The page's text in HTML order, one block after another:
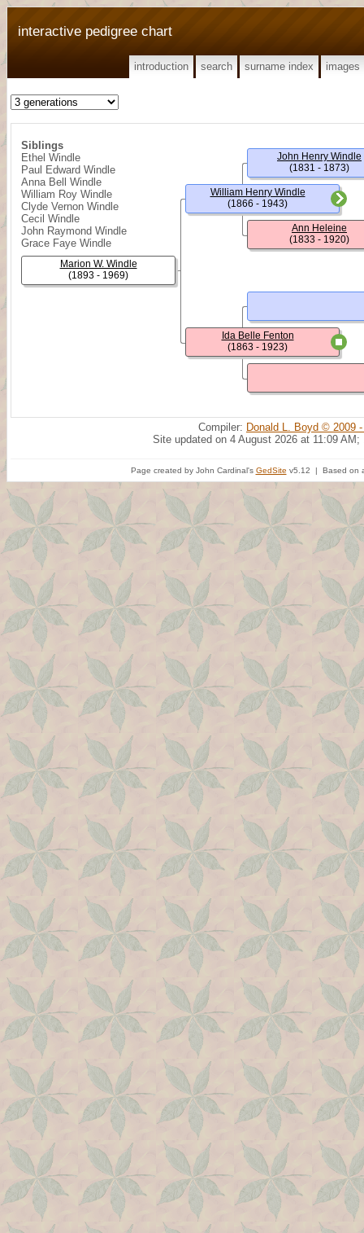
interactive pedigree chart
introduction search surname index images
Siblings
Ethel Windle
Paul Edward Windle
Anna Bell Windle
William Roy Windle
Clyde Vernon Windle
Cecil Windle
John Raymond Windle
Grace Faye Windle
Marion W. Windle
(1893 - 1969)
William Henry Windle
(1866 - 1943)
Ida Belle Fenton
(1863 - 1923)
John Henry Windle
(1831 - 1873)
Ann Heleine
(1833 - 1920)
Compiler: Donald L. Boyd © 2009
Site updated on 4 August 2026 at 11:09 AM;
Page created by John Cardinal's GedSite v5.12 | Based on